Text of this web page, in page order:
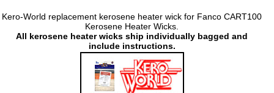
Kero-World replacement kerosene heater wick for Fanco CART100
Kerosene Heater Wicks.
All kerosene heater wicks ship individually bagged and
include instructions.